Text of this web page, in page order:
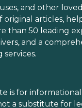
and other
articles,
than 50 leading
and a
is for informational
a substitute for